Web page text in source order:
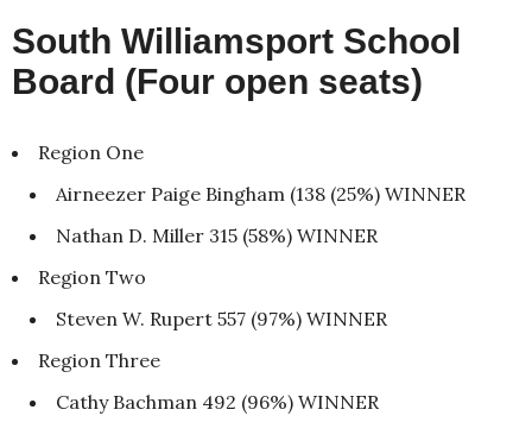
South Williamsport School
Board (Four open seats)
Region One
Airneezer Paige Bingham (138 (25%) WINNER
Nathan D. Miller 315 (58%) WINNER
Region Two
Steven W. Rupert 557 (97%) WINNER
Region Three
Cathy Bachman 492 (96%) WINNER